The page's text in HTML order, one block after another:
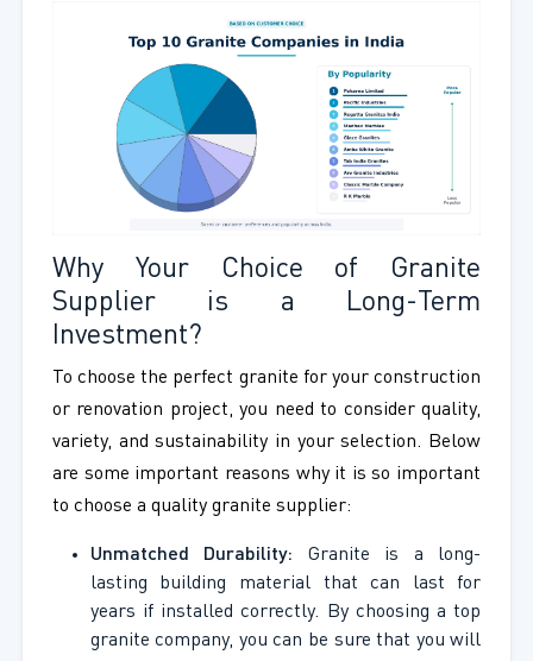
Why Your Choice of Granite
Supplier is a Long-Term
Investment?
To choose the perfect granite for your construction
or renovation project, you need to consider quality,
variety, and sustainability in your selection. Below
are some important reasons why it is so important
to choose a quality granite supplier:
Unmatched Durability: Granite is a long-
lasting building material that can last for
years if installed correctly. By choosing a top
granite company, you can be sure that you will